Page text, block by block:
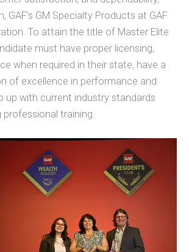
GAF’s GM Specialty Products at GAF
To attain the title of Master Elite
must have proper licensing,
when required in their state, have a
of excellence in performance and
up with current industry standards
training.